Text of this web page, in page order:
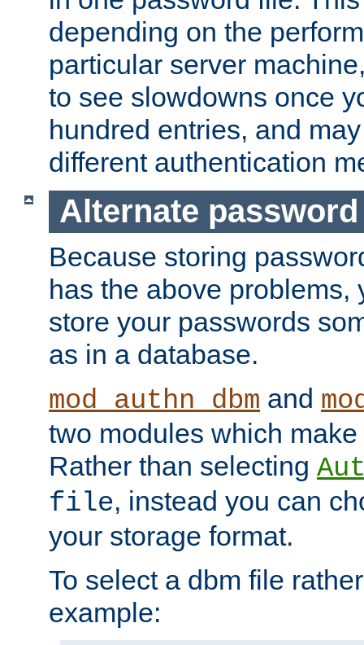
depending on the
particular server
to see slowdowns once
hundred entries, and
different authentication
Alternate
Because storing
has the above problems,
store your passwords
as in a database.
mod_authn_dbm and
two modules which
Rather than selecting
file, instead you can
your storage format.
To select a dbm file
example: